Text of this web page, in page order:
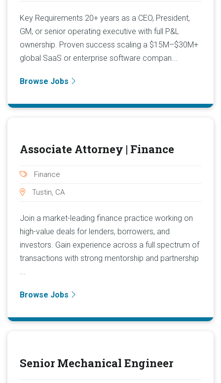
Key Requirements 20+ years as a CEO, President,
GM, or senior operating executive with full P&L
ownership. Proven success scaling a $15M–$30M+
global SaaS or enterprise software compan...
Browse Jobs
Associate Attorney | Finance
Finance
Tustin, CA
Join a market-leading finance practice working on
high-value deals for lenders, borrowers, and
investors. Gain experience across a full spectrum of
transactions with strong mentorship and partnership
...
Browse Jobs
Senior Mechanical Engineer